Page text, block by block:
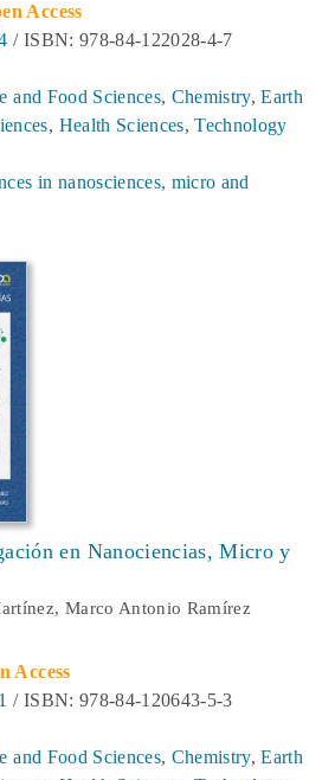
Access
/ ISBN: 978-84-122028-4-7
and Food Sciences, Chemistry,Earth
, Health Sciences,Technology
in nanosciences, micro and
en Nanociencias, Micro y
Marco Antonio Ramírez
Access
/ ISBN: 978-84-120643-5-3
and Food Sciences, Chemistry,Earth